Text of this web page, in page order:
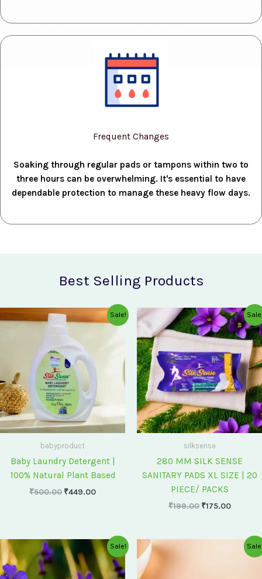
Frequent Changes
Soaking through regular pads or tampons within two to
three hours can be overwhelming. It's essential to have
dependable protection to manage these heavy flow days.
Best Selling Products
Sale!
babyproduct
Baby Laundry Detergent |
100% Natural Plant Based
₹500.00
Original
price
₹500.00.
₹449.00
Current
price
silksense
280 MM SILK SENSE
SANITARY PADS XL SIZE | 20
PIECE/ PACKS
₹199.00
Original
price
was:
₹199.00.
₹175.00
Current
price
is:
₹175.00.
Sale!
Original
price
was:
₹75.00.
Current
price
is:
₹60.00.
Current
price